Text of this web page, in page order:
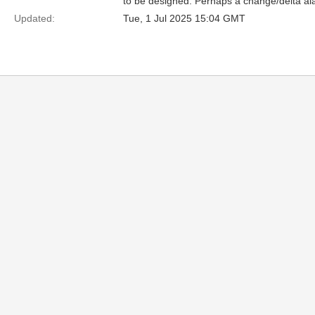
Updated:
Tue, 1 Jul 2025 15:04 GMT